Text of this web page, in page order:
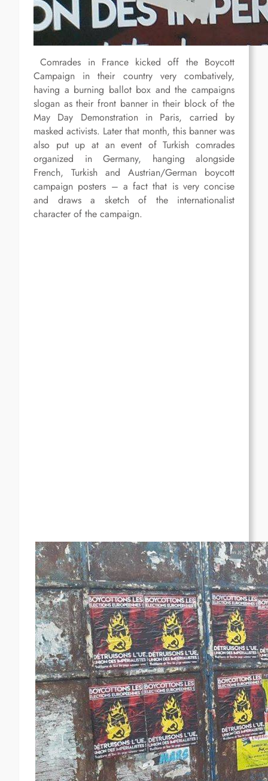
Comrades in France kicked off the Boycott
Campaign in their country very combatively,
having a burning ballot box and the campaigns
slogan as their front banner in their block of the
May Day Demonstration in Paris, carried by
masked activists. Later that month, this banner was
also put up at an event of Turkish comrades
organized in Germany, hanging alongside
French, Turkish and Austrian/German boycott
campaign posters – a fact that is very concise
and draws a sketch of the internationalist
character of the campaign.